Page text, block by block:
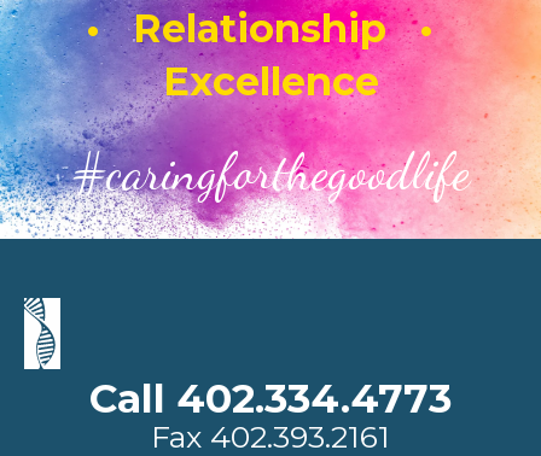
• Relationship •
Excellence
#caringforthegoodlife
Call 402.334.4773
Fax 402.393.2161